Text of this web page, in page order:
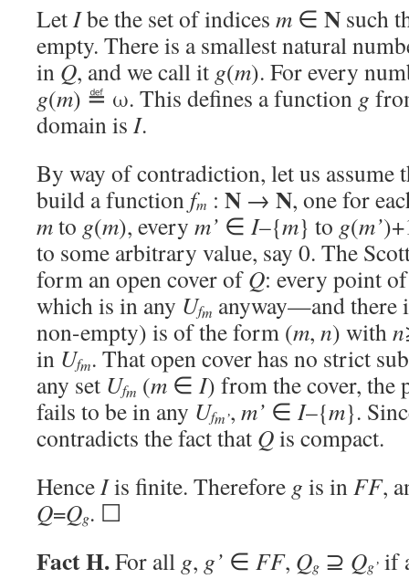
LetIbe the set of indices m ∈ N such
empty. There is a smallest natural
in Q, and we call it g(m). For every
g(m) ≝ ω. This defines a function g
domain is I.
By way of contradiction, let us assume
build a function fm : N → N, one for
mto g(m), every m’ ∈ I–{m} to g(m’
to some arbitrary value, say 0. The
form an open cover ofQ: every point
which is in any Ufm anyway—and there
non-empty) is of the form (m, n) withn
in Ufm. That open cover has no strict
any set Ufm (m ∈ I) from the cover, the
fails to be in any Ufm’, m’ ∈ I–{m}.
contradicts the fact that Qis compact.
HenceIis finite. Therefore g is inFF,
Q=Qg. ☐
Fact H.For all g, g’ ∈ FF, Qg ⊇ Qg’ if